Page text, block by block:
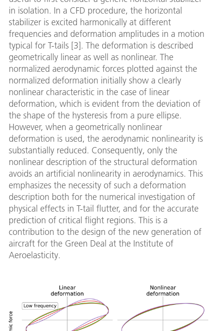
in isolation. In a CFD procedure, the horizontal
stabilizer is excited harmonically at different
frequencies and deformation amplitudes in a motion
typical for T-tails [3]. The deformation is described
geometrically linear as well as nonlinear. The
normalized aerodynamic forces plotted against the
normalized deformation initially show a clearly
nonlinear characteristic in the case of linear
deformation, which is evident from the deviation of
the shape of the hysteresis from a pure ellipse.
However, when a geometrically nonlinear
deformation is used, the aerodynamic nonlinearity is
substantially reduced. Consequently, only the
nonlinear description of the structural deformation
avoids an artificial nonlinearity in aerodynamics. This
emphasizes the necessity of such a deformation
description both for the numerical investigation of
physical effects in T-tail flutter, and for the accurate
prediction of critical flight regions. This is a
contribution to the design of the new generation of
aircraft for the Green Deal at the Institute of
Aeroelasticity.